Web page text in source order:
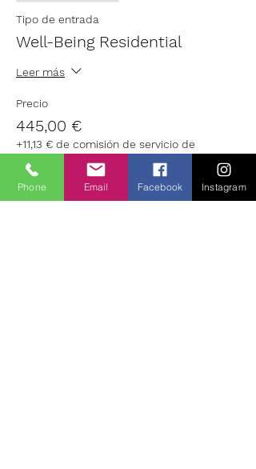
Tipo de entrada
Well-Being Residential
Leer más
Precio
445,00 €
+11,13 € de comisión de servicio de
Phone Email Facebook Instagram